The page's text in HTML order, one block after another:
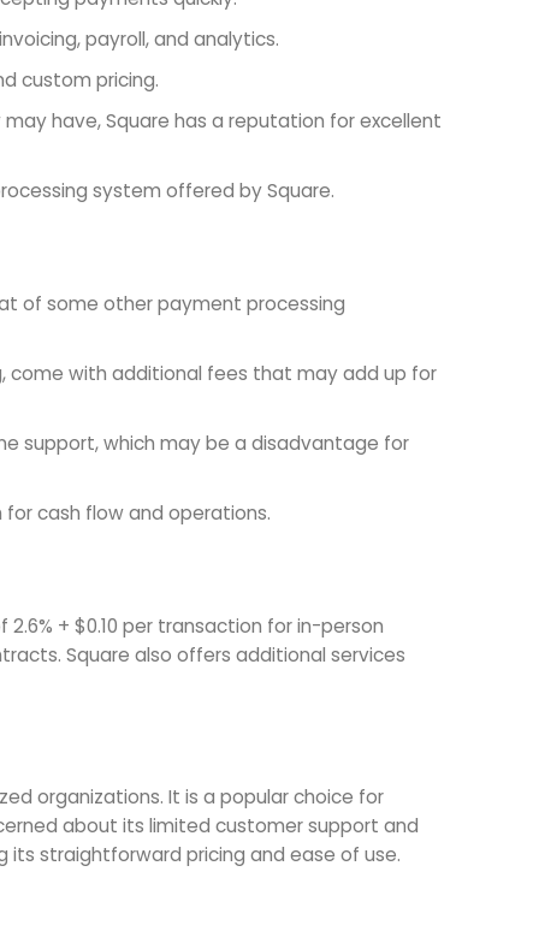
payroll, and analytics.
custom pricing.
have, Square has a reputation for excellent
system offered by Square.
of some other payment processing
come with additional fees that may add up for
support, which may be a disadvantage for
cash flow and operations.
+ $0.10 per transaction for in-person
Square also offers additional services
organizations. It is a popular choice for
about its limited customer support and
its straightforward pricing and ease of use.